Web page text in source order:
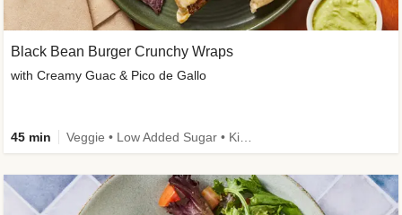
Black Bean Burger Crunchy Wraps
with Creamy Guac & Pico de Gallo
45 min